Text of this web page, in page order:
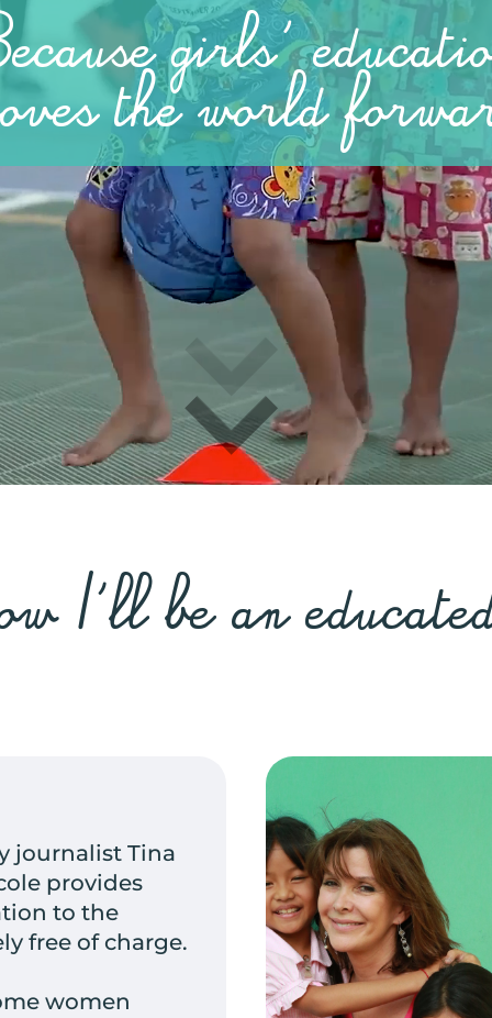
girls'
the world
I'll be an
journalist Tina
provides
to the
free of charge.
women